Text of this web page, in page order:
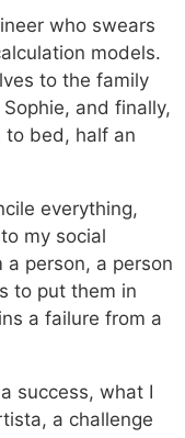
who swears
models.
to the family
and finally,
to bed, half an
everything,
my social
person, a person
to put them in
a failure from a
success, what I
a challenge